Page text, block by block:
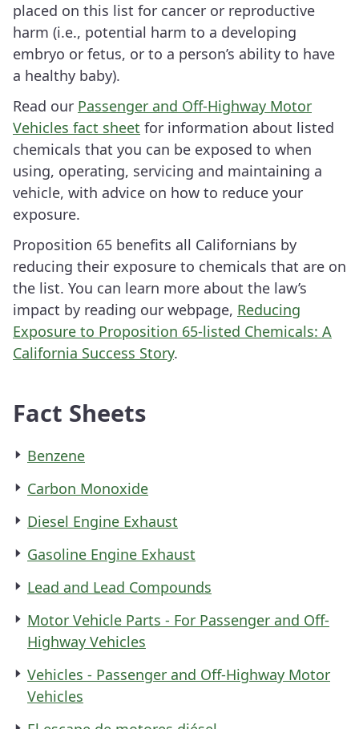
placed on this list for cancer or reproductive
harm (i.e., potential harm to a developing
embryo or fetus, or to a person’s ability to have
a healthy baby).
Read our Passenger and Off-Highway Motor
Vehicles fact sheet for information about listed
chemicals that you can be exposed to when
using, operating, servicing and maintaining a
vehicle, with advice on how to reduce your
exposure.
Proposition 65 benefits all Californians by
reducing their exposure to chemicals that are on
the list. You can learn more about the law’s
impact by reading our webpage, Reducing
Exposure to Proposition 65-listed Chemicals: A
California Success Story.
Fact Sheets
Benzene
Carbon Monoxide
Diesel Engine Exhaust
Gasoline Engine Exhaust
Lead and Lead Compounds
Motor Vehicle Parts - For Passenger and Off-
Highway Vehicles
Vehicles - Passenger and Off-Highway Motor
Vehicles